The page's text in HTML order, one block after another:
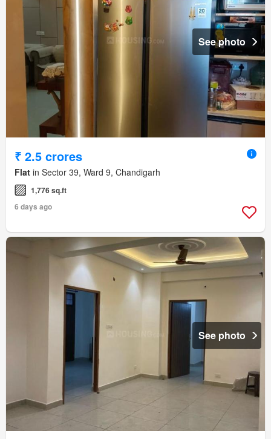
See photo
₹ 2.5 crores
Flat in Sector 39, Ward 9, Chandigarh
1,776 sq.ft
6 days ago
See photo